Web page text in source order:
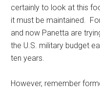
certainly to look at this
it must be maintained.
and now Panetta are
the U.S. military budget
ten years.
However, remember